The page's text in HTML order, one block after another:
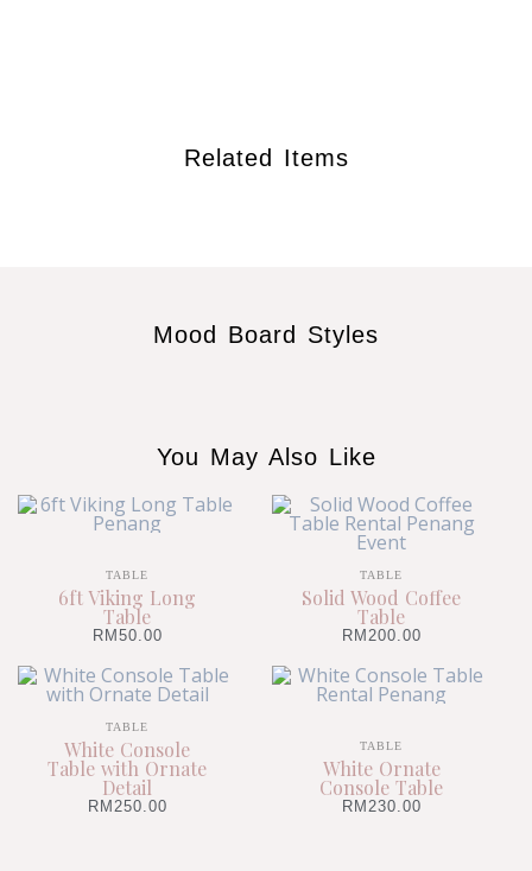
Related Items
Mood Board Styles
You May Also Like
TABLE
6ft Viking Long
Table
RM 50.00
TABLE
Solid Wood Coffee
Table
RM 200.00
TABLE
White Console
Table with Ornate
Detail
RM 250.00
TABLE
White Ornate
Console Table
RM 230.00